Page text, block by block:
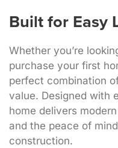
Built for Easy
Whether you’re
purchase your first
perfect combination
value. Designed with
home delivers
and the peace of
construction.